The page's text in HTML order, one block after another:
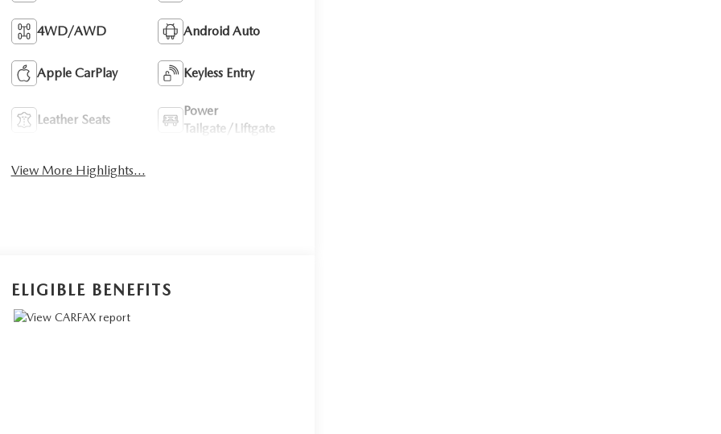
4WD/AWD Android Auto
Apple CarPlay Keyless Entry
Leather Seats
Power
Tailgate/Liftgate
View More Highlights...
ELIGIBLE BENEFITS